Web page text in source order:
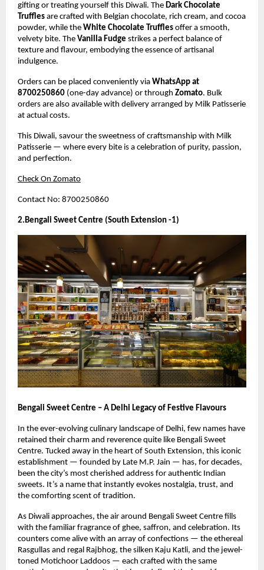
gifting or treating yourself this Diwali. The Dark Chocolate
Truffles are crafted with Belgian chocolate, rich cream, and cocoa
powder, while the White Chocolate Truffles offer a smooth,
velvety bite. The Vanilla Fudge strikes a perfect balance of
texture and flavour, embodying the essence of artisanal
indulgence.
Orders can be placed conveniently via WhatsApp at
8700250860 (one-day advance) or through Zomato. Bulk
orders are also available with delivery arranged by Milk Patisserie
at actual costs.
This Diwali, savour the sweetness of craftsmanship with Milk
Patisserie — where every bite is a celebration of purity, passion,
and perfection.
Check On Zomato
Contact No: 8700250860
2.Bengali Sweet Centre (South Extension -1)
Bengali Sweet Centre – A Delhi Legacy of Festive Flavours
In the ever-evolving culinary landscape of Delhi, few names have
retained their charm and reverence quite like Bengali Sweet
Centre. Tucked away in the heart of South Extension, this iconic
establishment — founded by Late M.P. Jain — has, for decades,
been the city’s most cherished address for authentic Indian
sweets. It’s a name that instantly evokes nostalgia, trust, and
the comforting scent of tradition.
As Diwali approaches, the air around Bengali Sweet Centre fills
with the familiar fragrance of ghee, saffron, and celebration. Its
counters come alive with an array of confections — the ethereal
Rasgullas and regal Rajbhog, the silken Kaju Katli, and the jewel-
toned Motichoor Laddoos — each crafted with the same